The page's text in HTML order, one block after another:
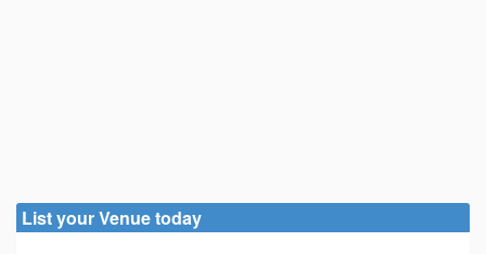
List your Venue today